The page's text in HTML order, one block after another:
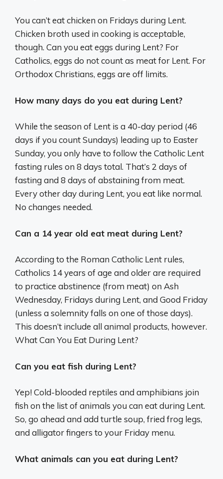
You can’t eat chicken on Fridays during Lent.
Chicken broth used in cooking is acceptable,
though. Can you eat eggs during Lent? For
Catholics, eggs do not count as meat for Lent. For
Orthodox Christians, eggs are off limits.
How many days do you eat during Lent?
While the season of Lent is a 40-day period (46
days if you count Sundays) leading up to Easter
Sunday, you only have to follow the Catholic Lent
fasting rules on 8 days total. That’s 2 days of
fasting and 8 days of abstaining from meat.
Every other day during Lent, you eat like normal.
No changes needed.
Can a 14 year old eat meat during Lent?
According to the Roman Catholic Lent rules,
Catholics 14 years of age and older are required
to practice abstinence (from meat) on Ash
Wednesday, Fridays during Lent, and Good Friday
(unless a solemnity falls on one of those days).
This doesn’t include all animal products, however.
What Can You Eat During Lent?
Can you eat fish during Lent?
Yep! Cold-blooded reptiles and amphibians join
fish on the list of animals you can eat during Lent.
So, go ahead and add turtle soup, fried frog legs,
and alligator fingers to your Friday menu.
What animals can you eat during Lent?